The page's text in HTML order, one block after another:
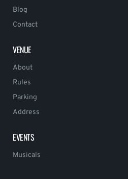
Blog
Contact
VENUE
About
Rules
Parking
Address
EVENTS
Musicals